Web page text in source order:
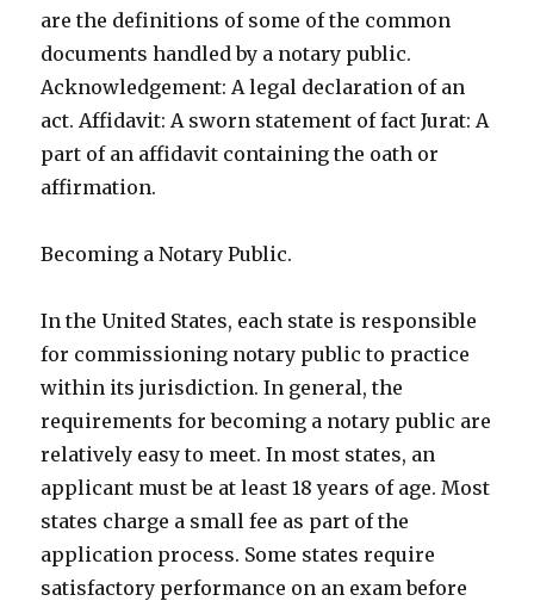
are the definitions of some of the common
documents handled by a notary public.
Acknowledgement: A legal declaration of an
act. Affidavit: A sworn statement of fact Jurat: A
part of an affidavit containing the oath or
affirmation.
Becoming a Notary Public.
In the United States, each state is responsible
for commissioning notary public to practice
within its jurisdiction. In general, the
requirements for becoming a notary public are
relatively easy to meet. In most states, an
applicant must be at least 18 years of age. Most
states charge a small fee as part of the
application process. Some states require
satisfactory performance on an exam before